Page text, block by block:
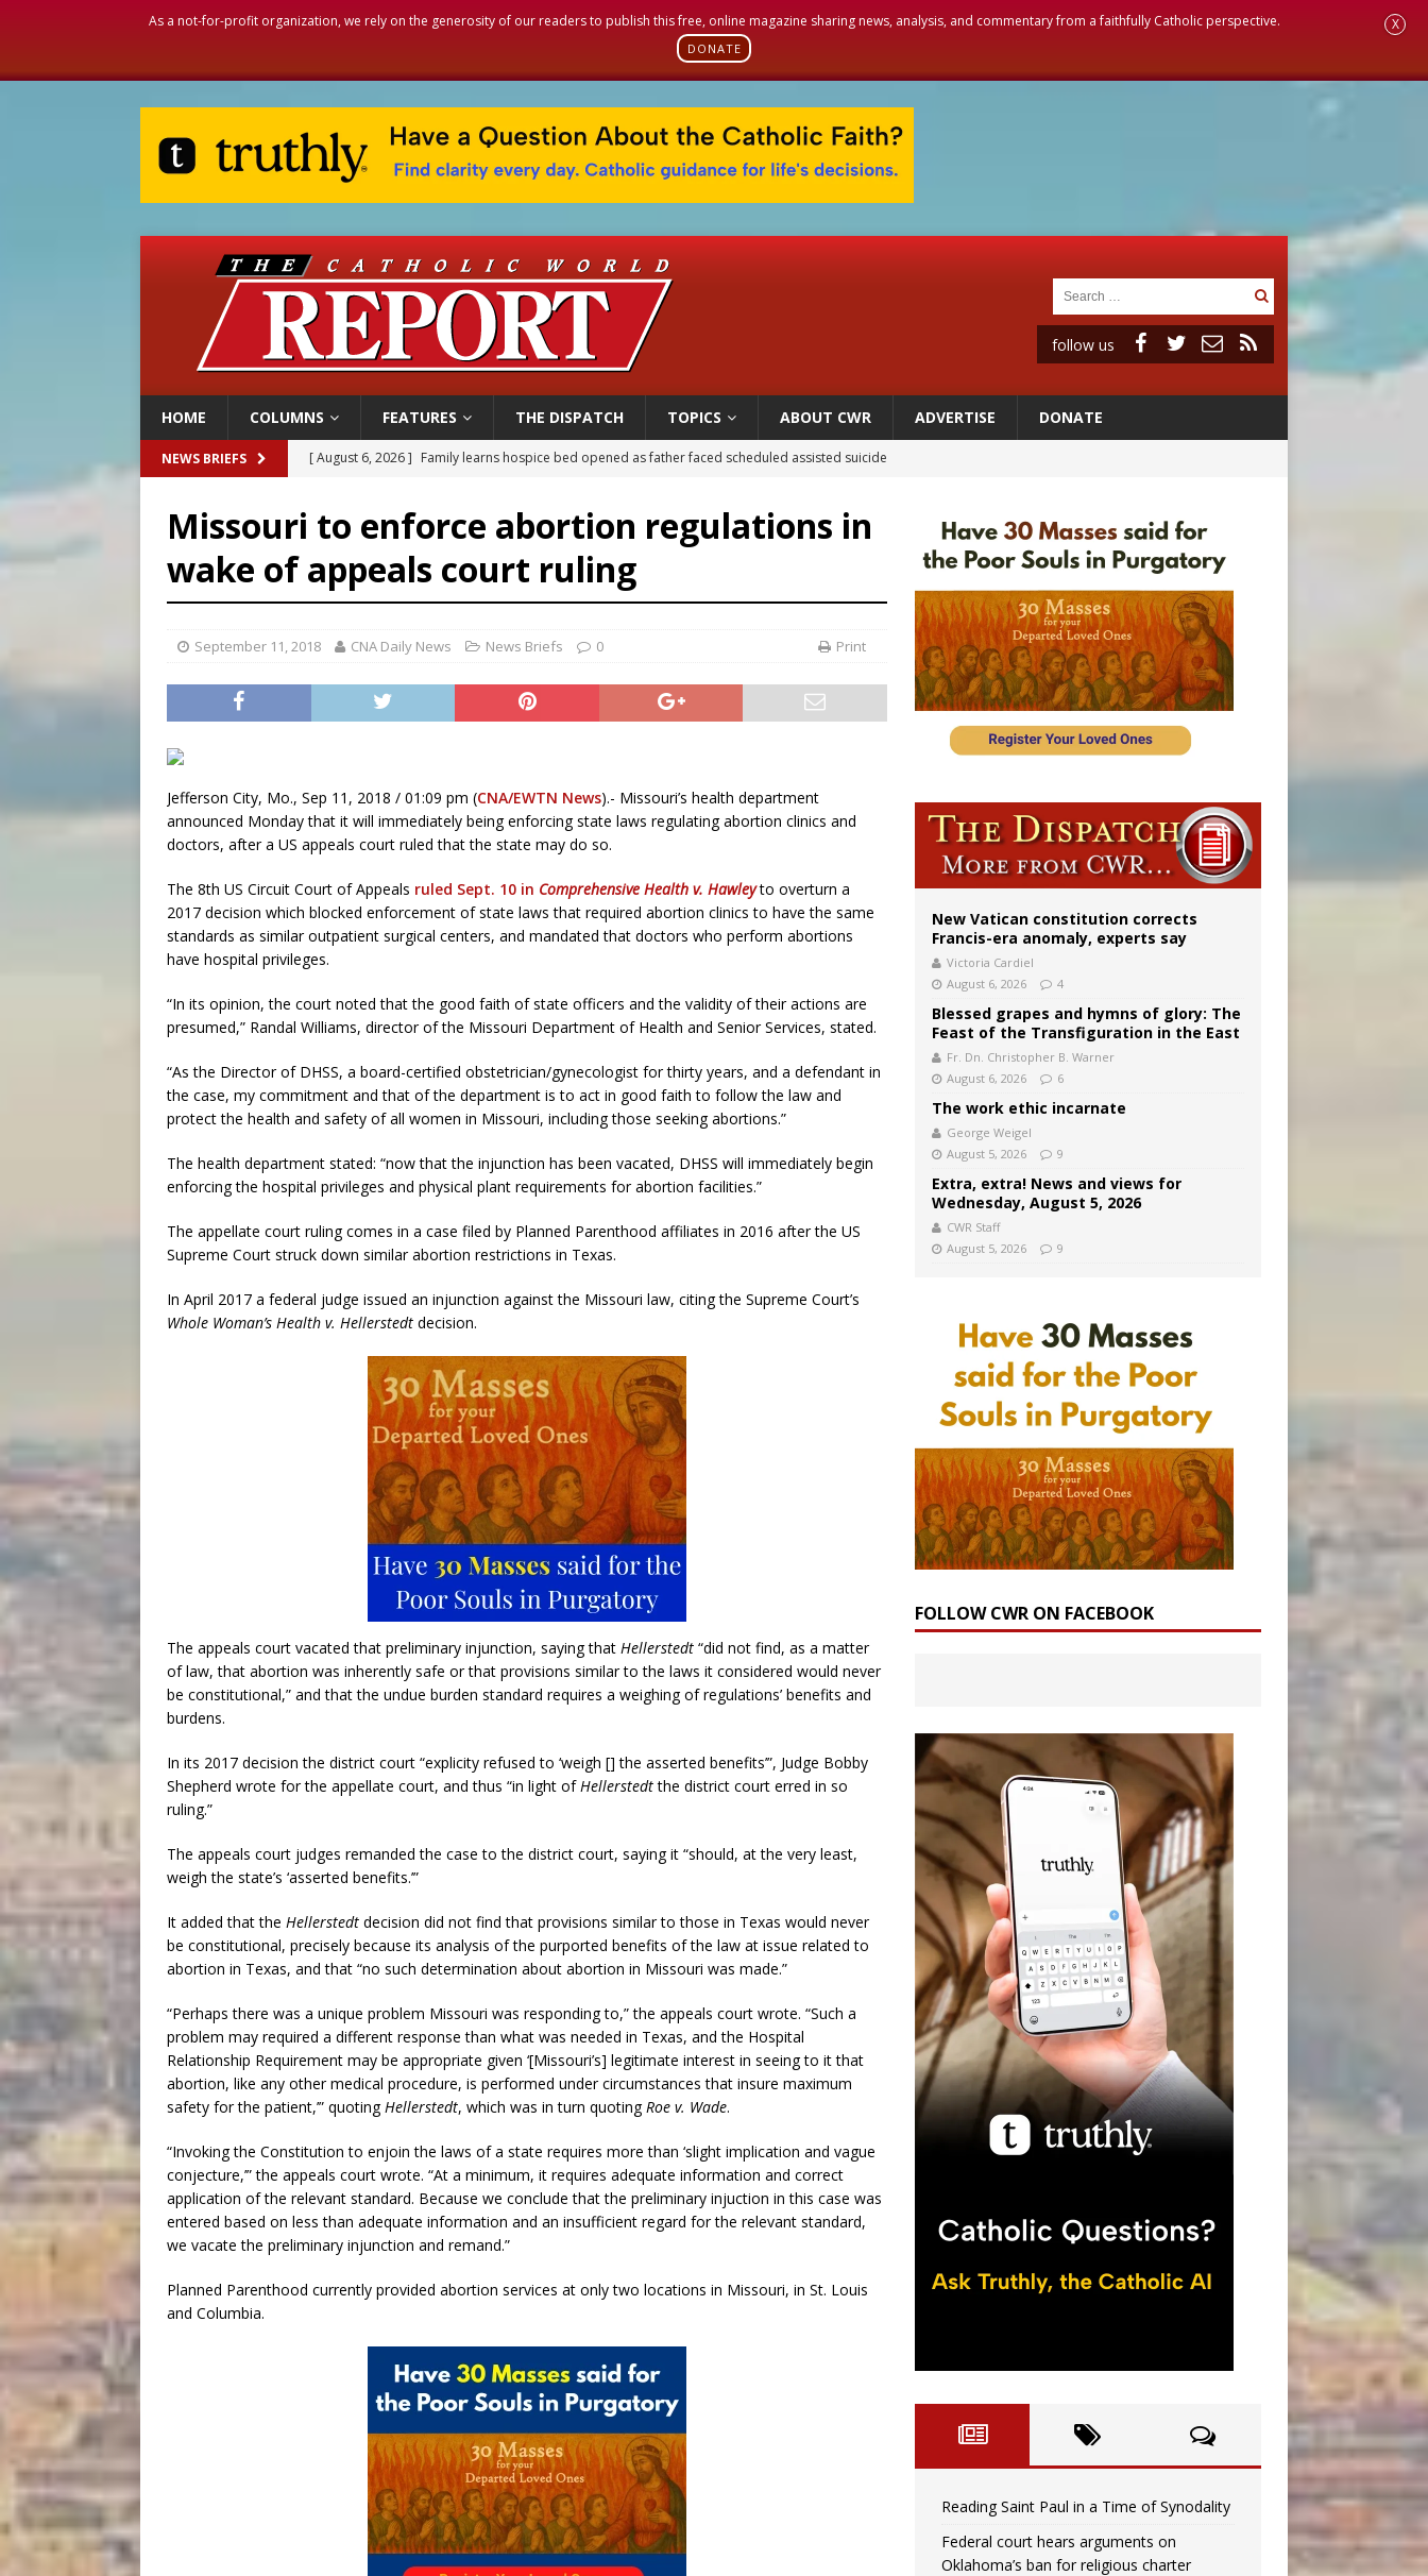
As a not-for-profit organization, we rely on the generosity of our readers to publish this free, online magazine sharing news, analysis, and commentary from a faithfully Catholic perspective.
DONATE
X
follow us
HOME COLUMNS FEATURES THE DISPATCH TOPICS ABOUT CWR ADVERTISE DONATE
NEWS BRIEFS [ August 6, 2026 ] Family learns hospice bed opened as father faced scheduled assisted suicide
[ August 6, 2026 ] French government shuts down Paris-area mosque over alleged support for terrorism
[ August 6, 2026 ]
Bishop Valdivia: Ceuta represents ‘historic mission’ for Spain
[ August 6, 2026 ]
Federal court hears arguments on Oklahoma’s ban for religious charter schools
Missouri to enforce abortion regulations in
wake of appeals court ruling
September 11, 2018 CNA Daily News News Briefs 0 Print
Jefferson City, Mo., Sep 11, 2018 / 01:09 pm (CNA/EWTN News).- Missouri’s health department
announced Monday that it will immediately being enforcing state laws regulating abortion clinics and
doctors, after a US appeals court ruled that the state may do so.
The 8th US Circuit Court of Appeals ruled Sept. 10 in Comprehensive Health v. Hawley to overturn a
2017 decision which blocked enforcement of state laws that required abortion clinics to have the same
standards as similar outpatient surgical centers, and mandated that doctors who perform abortions
have hospital privileges.
“In its opinion, the court noted that the good faith of state officers and the validity of their actions are
presumed,” Randal Williams, director of the Missouri Department of Health and Senior Services, stated.
“As the Director of DHSS, a board-certified obstetrician/gynecologist for thirty years, and a defendant in
the case, my commitment and that of the department is to act in good faith to follow the law and
protect the health and safety of all women in Missouri, including those seeking abortions.”
The health department stated: “now that the injunction has been vacated, DHSS will immediately begin
enforcing the hospital privileges and physical plant requirements for abortion facilities.”
The appellate court ruling comes in a case filed by Planned Parenthood affiliates in 2016 after the US
Supreme Court struck down similar abortion restrictions in Texas.
In April 2017 a federal judge issued an injunction against the Missouri law, citing the Supreme Court’s
Whole Woman’s Health v. Hellerstedt decision.
The appeals court vacated that preliminary injunction, saying that Hellerstedt “did not find, as a matter
of law, that abortion was inherently safe or that provisions similar to the laws it considered would never
be constitutional,” and that the undue burden standard requires a weighing of regulations’ benefits and
burdens.
In its 2017 decision the district court “explicity refused to ‘weigh [] the asserted benefits’”, Judge Bobby
Shepherd wrote for the appellate court, and thus “in light ofHellerstedtthe district court erred in so
ruling.”
The appeals court judges remanded the case to the district court, saying it “should, at the very least,
weigh the state’s ‘asserted benefits.’”
It added that the Hellerstedt decision did not find that provisions similar to those in Texas would never
be constitutional, precisely because its analysis of the purported benefits of the law at issue related to
abortion in Texas, and that “no such determination about abortion in Missouri was made.”
“Perhaps there was a unique problem Missouri was responding to,” the appeals court wrote. “Such a
problem may required a different response than what was needed in Texas, and the Hospital
Relationship Requirement may be appropriate given ‘[Missouri’s] legitimate interest in seeing to it that
abortion, like any other medical procedure, is performed under circumstances that insure maximum
safety for the patient,’” quotingHellerstedt, which was in turn quotingRoe v. Wade.
“Invoking the Constitution to enjoin the laws of a state requires more than ‘slight implication and vague
conjecture,’” the appeals court wrote. “At a minimum, it requires adequate information and correct
application of the relevant standard. Because we conclude that the preliminary injuction in this case was
entered based on less than adequate information and an insufficient regard for the relevant standard,
we vacate the preliminary injunction and remand.”
Planned Parenthood currently provided abortion services at only two locations in Missouri, in St. Louis
and Columbia.
New Vatican constitution corrects
Francis-era anomaly, experts say
Victoria Cardiel
August 6, 2026
4
Blessed grapes and hymns of glory: The
Feast of the Transfiguration in the East
Fr. Dn. Christopher B. Warner
August 6, 2026
6
The work ethic incarnate
George Weigel
August 5, 2026
9
Extra, extra! News and views for
Wednesday, August 5, 2026
CWR Staff
August 5, 2026
9
FOLLOW CWR ON FACEBOOK
Reading Saint Paul in a Time of Synodality
Federal court hears arguments on
Oklahoma’s ban for religious charter